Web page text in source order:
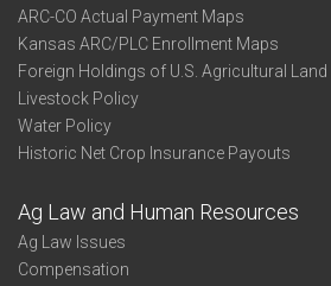
ARC-CO Actual Payment Maps
Kansas ARC/PLC Enrollment Maps
Foreign Holdings of U.S. Agricultural Land
Livestock Policy
Water Policy
Historic Net Crop Insurance Payouts
Ag Law and Human Resources
Ag Law Issues
Compensation